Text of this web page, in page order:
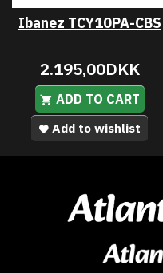
Ibanez TCY10PA-CBS
2.195,00DKK
ADD TO CART
Add to wishlist